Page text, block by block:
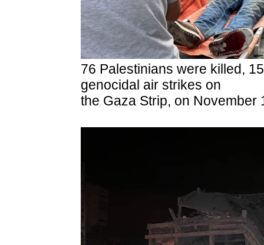
76 Palestinians were killed,
genocidal air strikes on
the Gaza Strip, on November